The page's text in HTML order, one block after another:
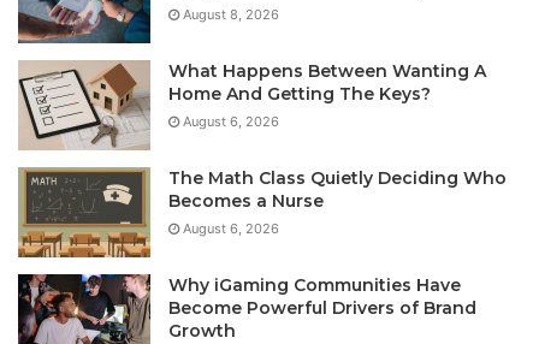
August 8, 2026
What Happens Between Wanting A
Home And Getting The Keys?
August 6, 2026
The Math Class Quietly Deciding Who
Becomes a Nurse
August 6, 2026
Why iGaming Communities Have
Become Powerful Drivers of Brand
Growth